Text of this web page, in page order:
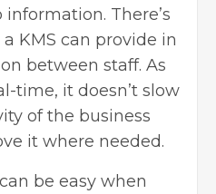
There’s
KMS can provide in
between staff. As
time, it doesn’t slow
of the business
it where needed.
be easy when